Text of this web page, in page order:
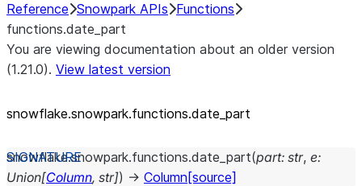
Reference Snowpark APIs Functions
functions.date_part
You are viewing documentation about an older version
(1.21.0). View latest version
snowflake.snowpark.functions.date_ part
snowflake.snowpark.functions.date_part(part: str, e:
Union[Column, str]) → Column [source]